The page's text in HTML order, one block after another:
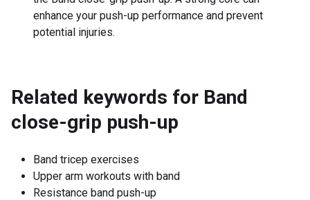
enhance your push-up performance and prevent
potential injuries.
Related keywords for Band
close-grip push-up
Band tricep exercises
Upper arm workouts with band
Resistance band push-up